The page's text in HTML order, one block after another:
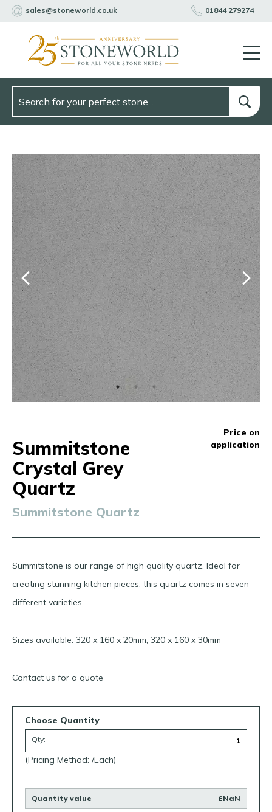
sales@stoneworld.co.uk 01844 279274
Summitstone
Crystal Grey
Quartz
Summitstone Quartz
Price on
application
Summitstone is our range of high quality quartz. Ideal for
creating stunning kitchen pieces, this quartz comes in seven
different varieties.
Sizes available: 320 x 160 x 20mm, 320 x 160 x 30mm
Contact us for a quote
Choose Quantity
Qty:
(Pricing Method: /Each)
Quantity value £NaN